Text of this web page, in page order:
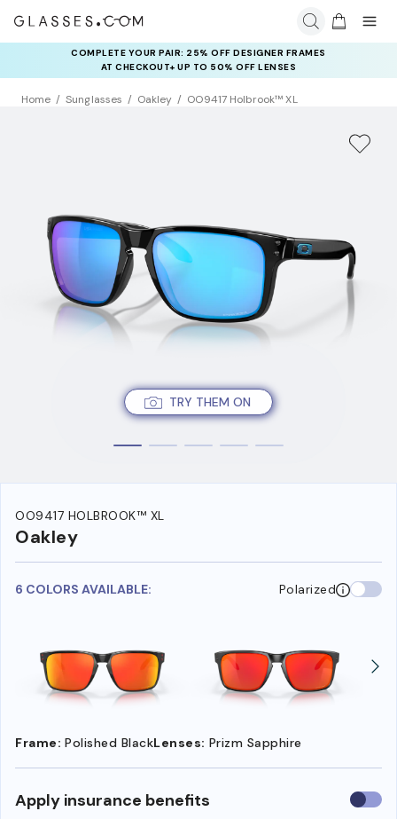
COMPLETE YOUR PAIR: 25% OFF DESIGNER FRAMES
AT CHECKOUT+ UP TO 50% OFF LENSES
Home Sunglasses Oakley OO9417 Holbrook™ XL
TRY THEM ON
OO9417 HOLBROOK™ XL
Oakley
6 COLORS AVAILABLE: Polarized
Frame: Polished BlackLenses: Prizm Sapphire
Apply insurance benefits Use